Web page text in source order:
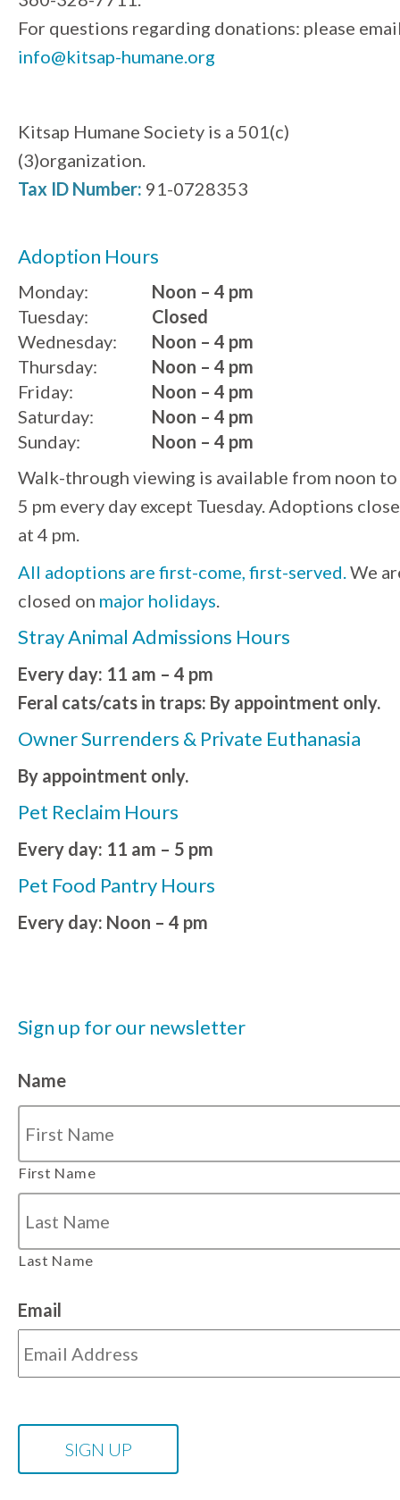
For questions regarding donations: please
info@kitsap-humane.org
Kitsap Humane Society is a 501(c)
(3)organization.
Tax ID Number: 91-0728353
Adoption Hours
Monday:
Noon – 4 pm
Tuesday:
Wednesday:
Thursday:
Friday:
Saturday:
Sunday:
Closed
Noon – 4 pm
Noon – 4 pm
Noon – 4 pm
Noon – 4 pm
Noon – 4 pm
Walk-through viewing is available from noon to
5 pm every day except Tuesday. Adoptions close
at 4 pm.
All adoptions are first-come, first-served. We
closed on major holidays
Stray Animal Admissions Hours
Every day: 11 am – 4 pm
Feral cats/cats in traps: By appointment only.
Owner Surrenders & Private Euthanasia
By appointment only.
Pet Reclaim Hours
Every day: 11 am – 5 pm
Pet Food Pantry Hours
Every day: Noon – 4 pm
Sign up for our newsletter
Name
First Name
Last Name
Email